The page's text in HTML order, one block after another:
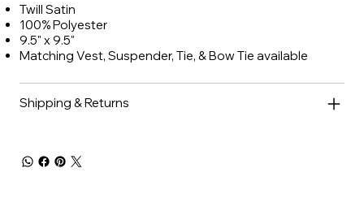
Twill Satin
100% Polyester
9.5" x 9.5"
Matching Vest, Suspender, Tie, & Bow Tie available
Shipping & Returns